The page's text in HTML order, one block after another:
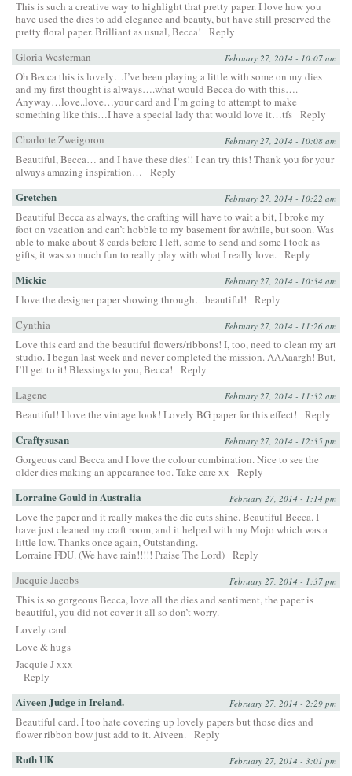
This is such a creative way to highlight that pretty paper. I love how you
have used the dies to add elegance and beauty, but have still preserved the
pretty floral paper. Brilliant as usual, Becca!
Reply
Gloria Westerman
February 27, 2014 - 10:07 am
Oh Becca this is lovely…I’ve been playing a little with some on my dies
and my first thought is always….what would Becca do with this….
Anyway…love..love…your card and I’m going to attempt to make
something like this…I have a special lady that would love it…tfs Reply
Charlotte Zweigoron
February 27, 2014 - 10:08 am
Beautiful, Becca… and I have these dies!! I can try this! Thank you for your
always amazing inspiration…
Reply
Gretchen February 27, 2014 - 10:22 am
Beautiful Becca as always, the crafting will have to wait a bit, I broke my
foot on vacation and can’t hobble to my basement for awhile, but soon. Was
able to make about 8 cards before I left, some to send and some I took as
gifts, it was so much fun to really play with what I really love. Reply
Mickie February 27, 2014 - 10:34 am
I love the designer paper showing through…beautiful!
Reply
Cynthia
February 27, 2014 - 11:26 am
Love this card and the beautiful flowers/ribbons! I, too, need to clean my art
studio. I began last week and never completed the mission. AAAaargh! But,
I’ll get to it! Blessings to you, Becca!
Reply
Lagene
February 27, 2014 - 11:32 am
Beautiful! I love the vintage look! Lovely BG paper for this effect! Reply
Craftysusan February 27, 2014 - 12:35 pm
Gorgeous card Becca and I love the colour combination. Nice to see the
older dies making an appearance too. Take care xx
Reply
Lorraine Gould in Australia February 27, 2014 - 1:14 pm
Love the paper and it really makes the die cuts shine. Beautiful Becca. I
have just cleaned my craft room, and it helped with my Mojo which was a
little low. Thanks once again, Outstanding.
Lorraine FDU. (We have rain!!!!! Praise The Lord) Reply
Jacquie Jacobs
February 27, 2014 - 1:37 pm
This is so gorgeous Becca, love all the dies and sentiment, the paper is
beautiful, you did not cover it all so don’t worry.
Lovely card.
Love & hugs
Jacquie J xxx
Reply
Aiveen Judge in Ireland. February 27, 2014 - 2:29 pm
Beautiful card. I too hate covering up lovely papers but those dies and
flower ribbon bow just add to it. Aiveen. Reply
Ruth UK February 27, 2014 - 3:01 pm